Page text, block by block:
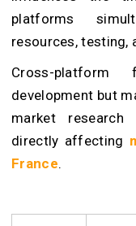
platforms
resources, testing,
Cross-
development but
market
directly affecting
France.